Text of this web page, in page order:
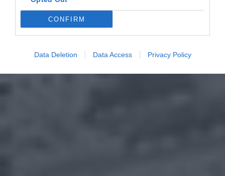
CONFIRM
Data Deletion Data Access Privacy Policy